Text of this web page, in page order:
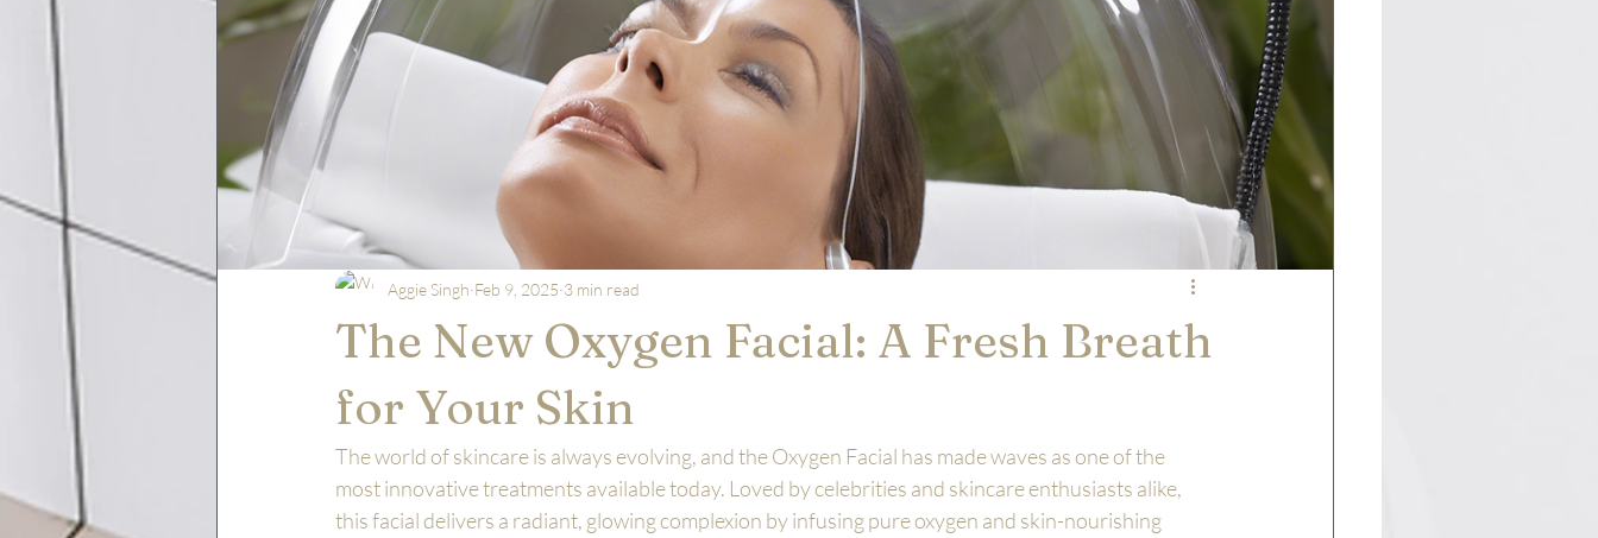
The New Oxygen Facial: A Fresh Breath
for Your Skin
Aggie Singh Feb 9, 2025 3 min read
The world of skincare is always evolving, and the Oxygen Facial has made waves as one of the
most innovative treatments available today. Loved by celebrities and skincare enthusiasts alike,
this facial delivers a radiant, glowing complexion by infusing pure oxygen and skin-nourishing